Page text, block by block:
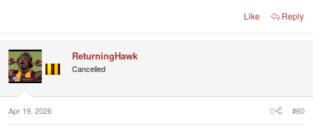
Like Reply
ReturningHawk
Cancelled
Apr 19, 2026 #60